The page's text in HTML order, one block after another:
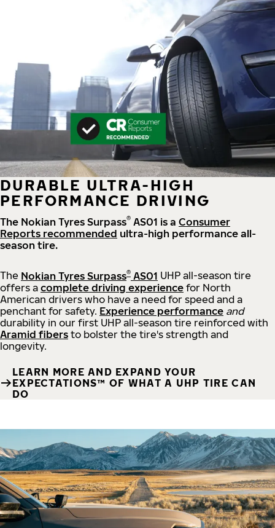
DURABLE ULTRA-HIGH
PERFORMANCE DRIVING
The Nokian Tyres Surpass® AS01 is a Consumer
Reports recommended ultra-high performance all-
season tire.
The Nokian Tyres Surpass® AS01 UHP all-season tire
offers a complete driving experience for North
American drivers who have a need for speed and a
penchant for safety. Experience performance and
durability in our first UHP all-season tire reinforced with
Aramid fibers to bolster the tire's strength and
longevity.
LEARN MORE AND EXPAND YOUR
EXPECTATIONS™ OF WHAT A UHP TIRE CAN
DO